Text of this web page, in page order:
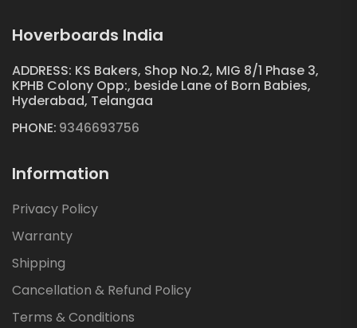
Hoverboards India
ADDRESS: KS Bakers, Shop No.2, MIG 8/1 Phase 3,
KPHB Colony Opp:, beside Lane of Born Babies,
Hyderabad, Telangaa
PHONE: 9346693756
Information
Privacy Policy
Warranty
Shipping
Cancellation & Refund Policy
Terms & Conditions